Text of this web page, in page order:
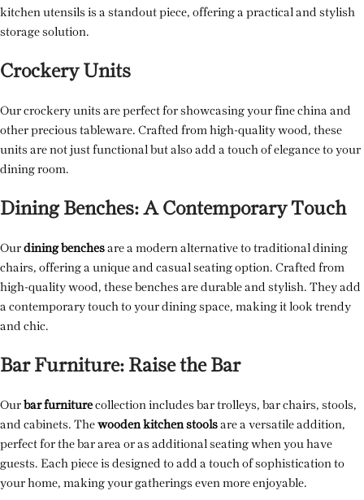
kitchen utensils is a standout piece, offering a practical and stylish
storage solution.
Crockery Units
Our crockery units are perfect for showcasing your fine china and
other precious tableware. Crafted from high-quality wood, these
units are not just functional but also add a touch of elegance to your
dining room.
Dining Benches: A Contemporary Touch
Our dining benches are a modern alternative to traditional dining
chairs, offering a unique and casual seating option. Crafted from
high-quality wood, these benches are durable and stylish. They add
a contemporary touch to your dining space, making it look trendy
and chic.
Bar Furniture: Raise the Bar
Our bar furniture collection includes bar trolleys, bar chairs, stools,
and cabinets. The wooden kitchen stools are a versatile addition,
perfect for the bar area or as additional seating when you have
guests. Each piece is designed to add a touch of sophistication to
your home, making your gatherings even more enjoyable.